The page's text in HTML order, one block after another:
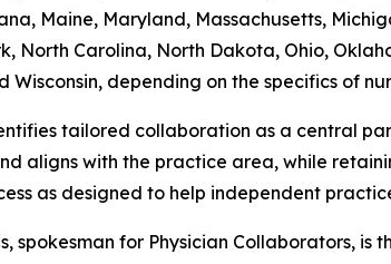
Maine, Maryland, Massachusetts,
North Carolina, North Dakota, Ohio,
Wisconsin, depending on the specifics of
tailored collaboration as a central
aligns with the practice area, while
as designed to help independent
spokesman for Physician Collaborators, is